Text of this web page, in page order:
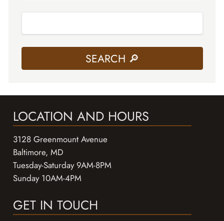
LOCATION AND HOURS
3128 Greenmount Avenue
Baltimore, MD
Tuesday-Saturday 9AM-8PM
Sunday 10AM-4PM
GET IN TOUCH